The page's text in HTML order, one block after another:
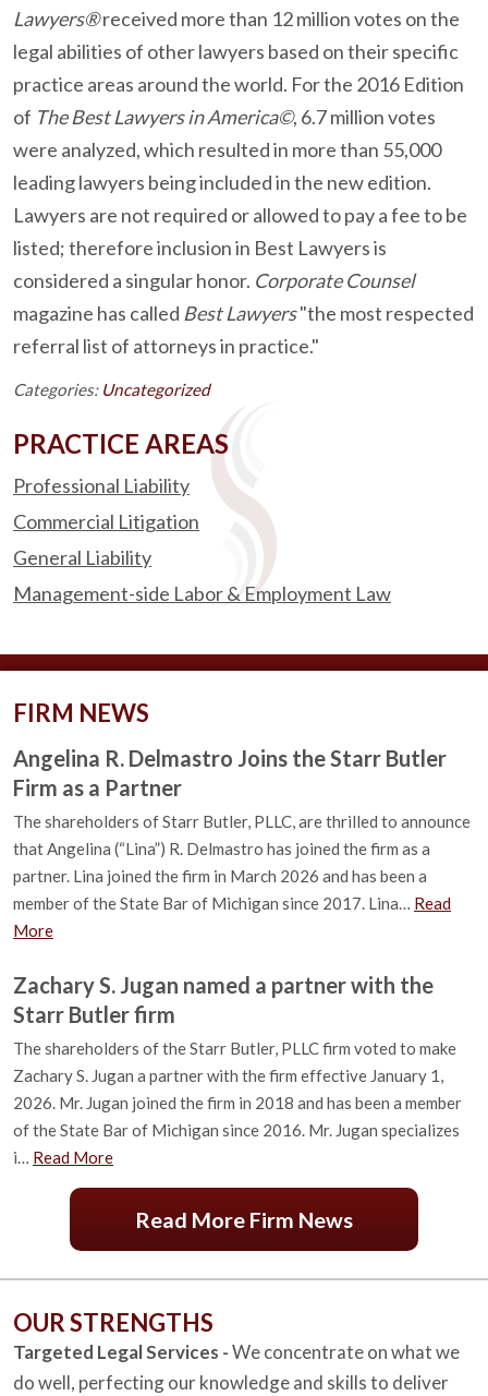
Lawyers®received more than 12 million votes on the
legal abilities of other lawyers based on their specific
practice areas around the world. For the 2016 Edition
of The Best Lawyers in America©, 6.7 million votes
were analyzed, which resulted in more than 55,000
leading lawyers being included in the new edition.
Lawyers are not required or allowed to pay a fee to be
listed; therefore inclusion in Best Lawyers is
considered a singular honor. Corporate Counsel
magazine has called Best Lawyers"the most respected
referral list of attorneys in practice."
Categories: Uncategorized
PRACTICE AREAS
Professional Liability
Commercial Litigation
General Liability
Management-side Labor & Employment Law
FIRM NEWS
Angelina R. Delmastro Joins the Starr Butler
Firm as a Partner
The shareholders of Starr Butler, PLLC, are thrilled to announce
that Angelina (“Lina”) R. Delmastro has joined the firm as a
partner. Lina joined the firm in March 2026 and has been a
member of the State Bar of Michigan since 2017. Lina… Read
More
Zachary S. Jugan named a partner with the
Starr Butler firm
The shareholders of the Starr Butler, PLLC firm voted to make
Zachary S. Jugan a partner with the firm effective January 1,
2026. Mr. Jugan joined the firm in 2018 and has been a member
of the State Bar of Michigan since 2016. Mr. Jugan specializes
i… Read More
Read More Firm News
OUR STRENGTHS
Targeted Legal Services -We concentrate on what we
do well, perfecting our knowledge and skills to deliver